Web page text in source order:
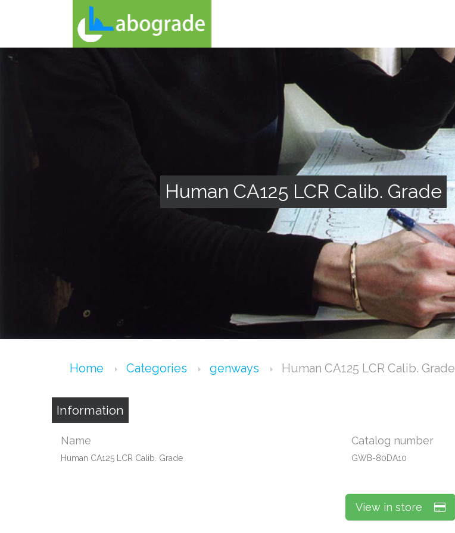
Human CA125 LCR Calib. Grade
Home Categories genways Human CA125 LCR Calib. Grade
Information
Name
Human CA125 LCR Calib. Grade
Catalog number
GWB-80DA10
View in store